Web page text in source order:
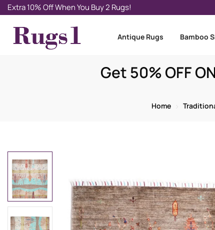
Extra 10% Off When You Buy 2 Rugs!
Antique Rugs Bamboo
Get 50% OFF
Home